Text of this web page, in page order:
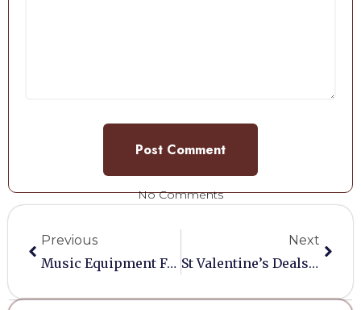
No Comments
Previous
Music Equipment For St Valentines Night At Bordesley Labour Club
Next
St Valentine’s Deals At Millwoods Thursday Auction